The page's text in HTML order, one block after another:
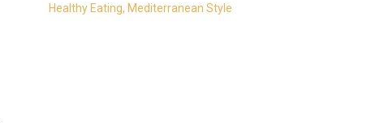
Healthy Eating, Mediterranean Style